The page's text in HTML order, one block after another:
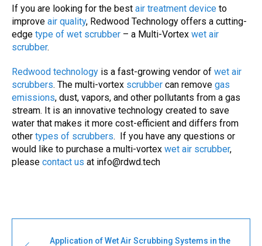
If you are looking for the best air treatment device to
improve air quality, Redwood Technology offers a cutting-
edge type of wet scrubber – a Multi-Vortex wet air
scrubber.
Redwood technology is a fast-growing vendor of wet air
scrubbers. The multi-vortex scrubber can remove gas
emissions, dust, vapors, and other pollutants from a gas
stream. It is an innovative technology created to save
water that makes it more cost-efficient and differs from
other types of scrubbers. If you have any questions or
would like to purchase a multi-vortex wet air scrubber,
please contact us at info@rdwd.tech
Application of Wet Air Scrubbing Systems in the